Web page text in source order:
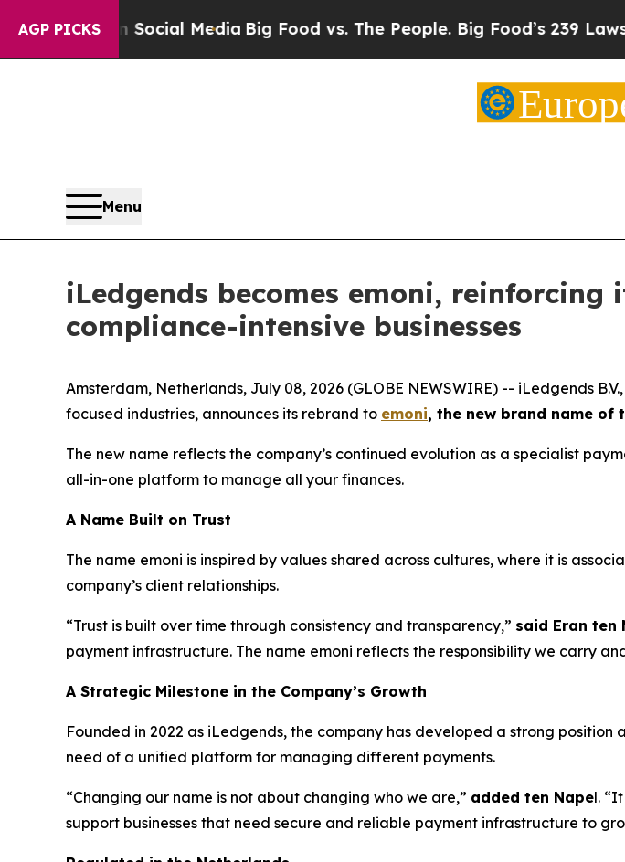
AGP PICKS
on Social MediaBig Food vs. The People. Big Food’s 239 Lawsuits
Menu
iLedgends becomes emoni,
compliance-intensive businesses
Amsterdam, Netherlands, July 08, 2026 (GLOBE NEWSWIRE) -- iLedgends
focused industries, announces its rebrand to emoni, the new brand name of
The new name reflects the company’s continued evolution as a specialist
all-in-one platform to manage all your finances.
A Name Built on Trust
The name emoni is inspired by values shared across cultures, where it is
company’s client relationships.
“Trust is built over time through consistency and transparency,” said Eran ten
payment infrastructure. The name emoni reflects the responsibility we carry
A Strategic Milestone in the Company’s Growth
Founded in 2022 as iLedgends, the company has developed a strong
need of a unified platform for managing different payments.
“Changing our name is not about changing who we are,” added ten Napel.
support businesses that need secure and reliable payment infrastructure to